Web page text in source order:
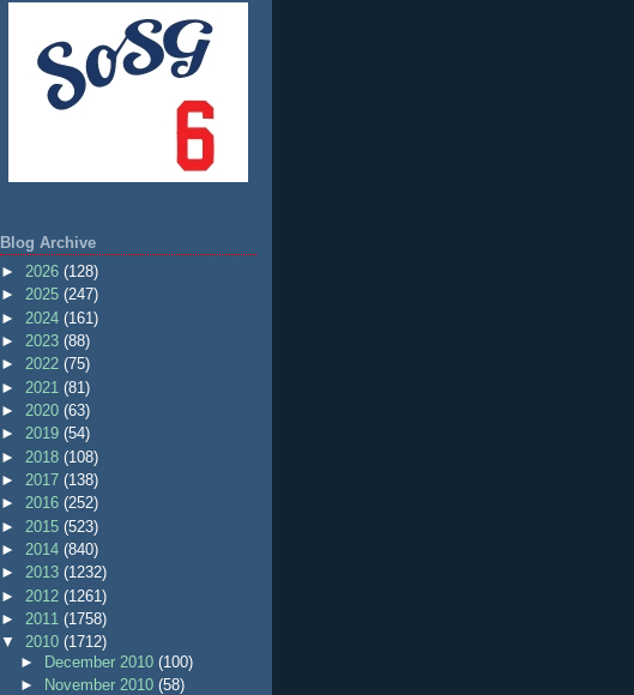
Blog Archive
► 2026 (128)
► 2025 (247)
► 2024 (161)
► 2023 (88)
► 2022 (75)
► 2021 (81)
► 2020 (63)
► 2019 (54)
► 2018 (108)
► 2017 (138)
► 2016 (252)
► 2015 (523)
► 2014 (840)
► 2013 (1232)
► 2012 (1261)
► 2011 (1758)
▼ 2010 (1712)
► December 2010(100)
►
November 2010(58)